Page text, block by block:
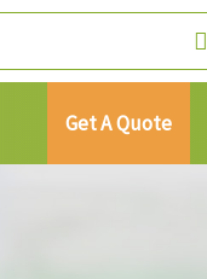
Get A Quote